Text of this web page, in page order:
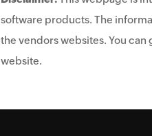
software products. The
the vendors websites. You
website.